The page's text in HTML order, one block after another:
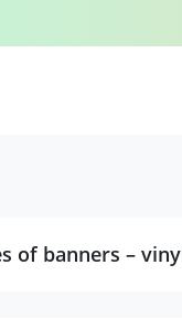
of banners –